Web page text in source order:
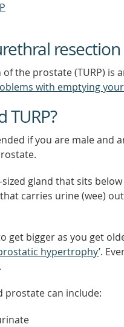
resection
the prostate (TURP) is
with emptying
if you are male and
sized gland that sits
carries urine (wee)
get bigger as you get
hypertrophy’.
prostate can include: